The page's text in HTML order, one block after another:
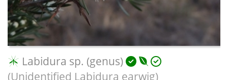
Labidura sp. (genus)
(Unidentified Labidura earwig)